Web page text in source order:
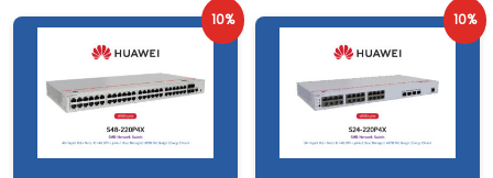
popularity
10% 10%